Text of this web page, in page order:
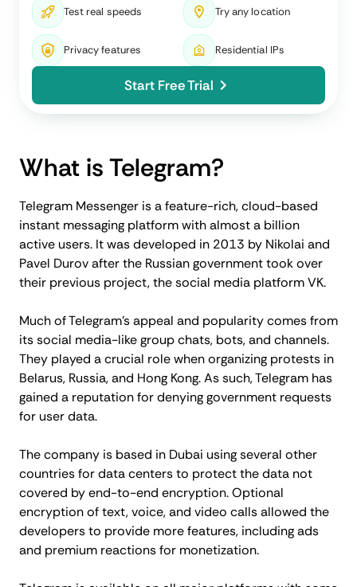
Test real speeds Try any location
Privacy features Residential IPs
Start Free Trial
What is Telegram?
Telegram Messenger is a feature-rich, cloud-based
instant messaging platform with almost a billion
active users. It was developed in 2013 by Nikolai and
Pavel Durov after the Russian government took over
their previous project, the social media platform VK.
Much of Telegram's appeal and popularity comes from
its social media-like group chats, bots, and channels.
They played a crucial role when organizing protests in
Belarus, Russia, and Hong Kong. As such, Telegram has
gained a reputation for denying government requests
for user data.
The company is based in Dubai using several other
countries for data centers to protect the data not
covered by end-to-end encryption. Optional
encryption of text, voice, and video calls allowed the
developers to provide more features, including ads
and premium reactions for monetization.